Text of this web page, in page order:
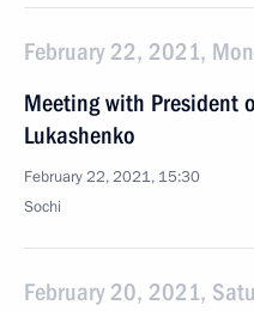
February 22, 2021,
Meeting with President
Lukashenko
February 22, 2021, 15:30
Sochi
February 20, 2021,